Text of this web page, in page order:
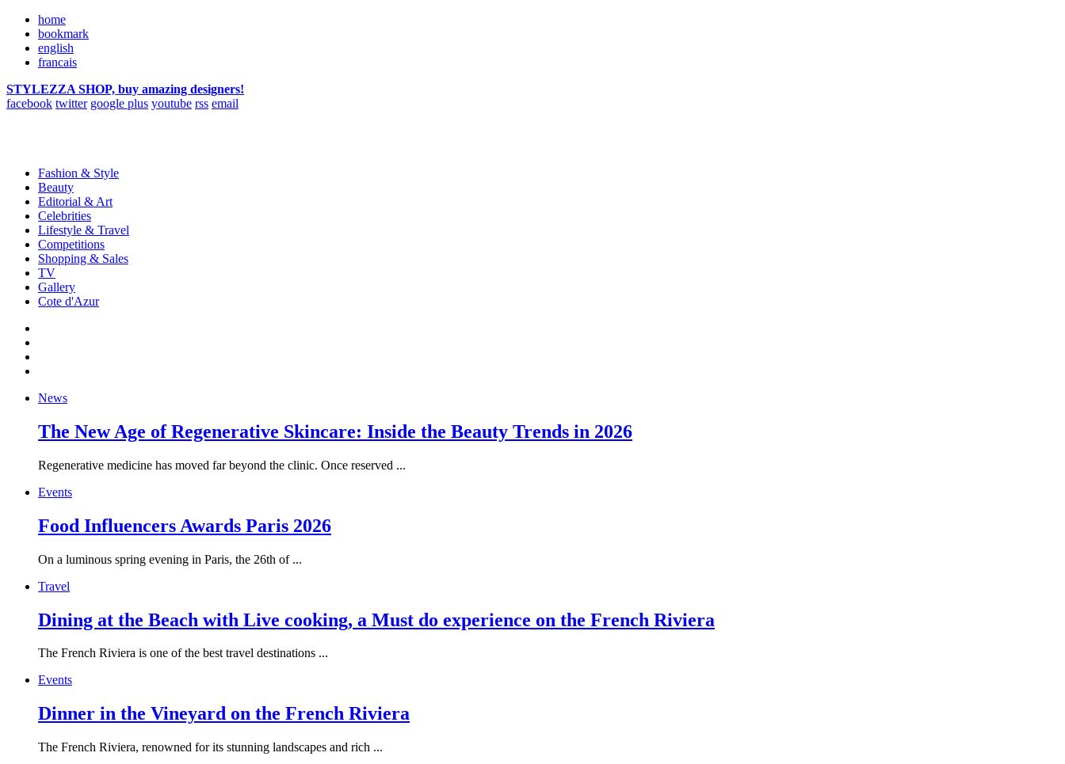
home
bookmark
english
francais
STYLEZZA SHOP, buy amazing designers!
facebook twitter google plus youtube rss email
Fashion & Style
Beauty
Editorial & Art
Celebrities
Lifestyle & Travel
Competitions
Shopping & Sales
TV
Gallery
Cote d'Azur
News
The New Age of Regenerative Skincare: Inside the Beauty Trends in 2026
Regenerative medicine has moved far beyond the clinic. Once reserved ...
Events
Food Influencers Awards Paris 2026
On a luminous spring evening in Paris, the 26th of ...
Travel
Dining at the Beach with Live cooking, a Must do experience on the French Riviera
The French Riviera is one of the best travel destinations ...
Events
Dinner in the Vineyard on the French Riviera
The French Riviera, renowned for its stunning landscapes and rich ...